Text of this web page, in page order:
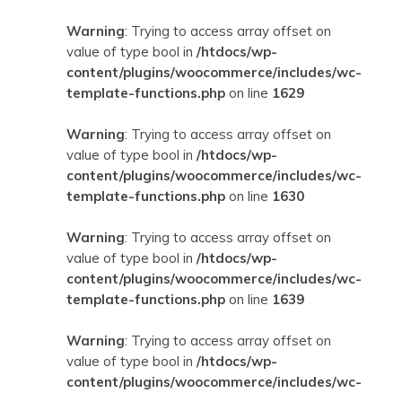
Warning: Trying to access array offset on
value of type bool in /htdocs/wp-
content/plugins/woocommerce/includes/wc-
template-functions.php on line 1629
Warning: Trying to access array offset on
value of type bool in /htdocs/wp-
content/plugins/woocommerce/includes/wc-
template-functions.php on line 1630
Warning: Trying to access array offset on
value of type bool in /htdocs/wp-
content/plugins/woocommerce/includes/wc-
template-functions.php on line 1639
Warning: Trying to access array offset on
value of type bool in /htdocs/wp-
content/plugins/woocommerce/includes/wc-